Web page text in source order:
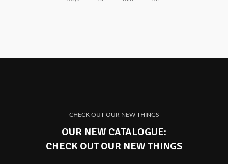
CHECK OUT OUR NEW THINGS
OUR NEW CATALOGUE:
CHECK OUT OUR NEW THINGS